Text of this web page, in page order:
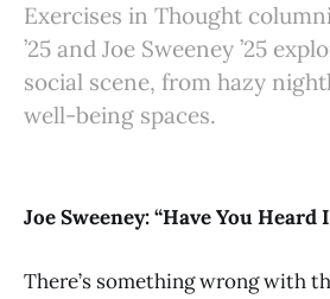
Exercises in Thought
’25 and Joe Sweeney ’25
social scene, from hazy
well-being spaces.
Joe Sweeney: “Have You Heard
There’s something wrong with